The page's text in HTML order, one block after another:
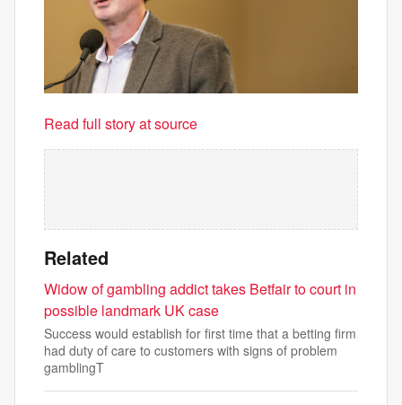
Read full story at source
Related
Widow of gambling addict takes Betfair to court in
possible landmark UK case
Success would establish for first time that a betting firm
had duty of care to customers with signs of problem
gamblingT